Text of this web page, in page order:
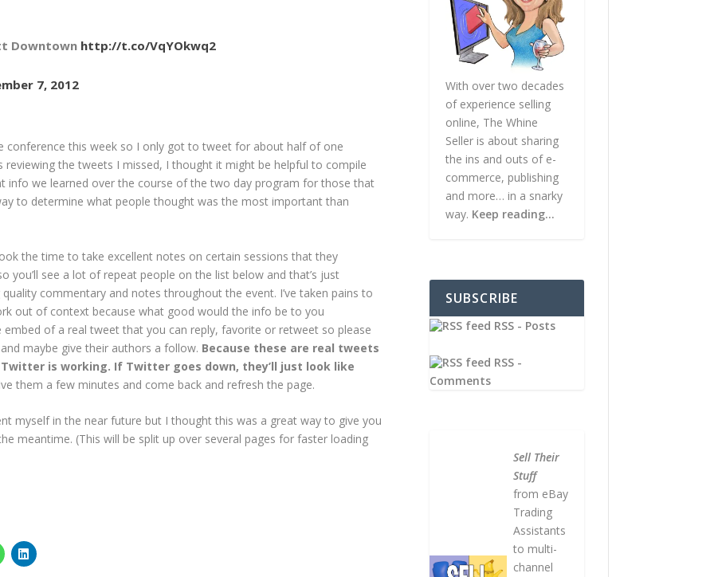
Downtown http://t.co/VqYOkwq2
7, 2012
conference this week so I only got to tweet for about half of one
reviewing the tweets I missed, I thought it might be helpful to compile
info we learned over the course of the two day program for those that
to determine what people thought was the most important than
the time to take excellent notes on certain sessions that they
see a lot of repeat people on the list below and that’s just
commentary and notes throughout the event. I’ve taken pains to
out of context because what good would the info be to you
of a real tweet that you can reply, favorite or retweet so please
maybe give their authors a follow. Because these are real tweets
is working. If Twitter goes down, they’ll just look like
them a few minutes and come back and refresh the page.
myself in the near future but I thought this was a great way to give you
meantime. (This will be split up over several pages for faster loading
With over two decades
of experience selling
online, The Whine
Seller is about sharing
the ins and outs of e-
commerce, publishing
and more… in a snarky
way. Keep reading…
SUBSCRIBE
RSS - Posts
RSS -
Comments
Sell Their
Stuff
from eBay
Trading
Assistants
to multi-
channel